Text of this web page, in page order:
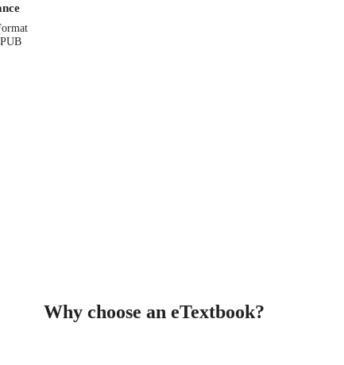
Why choose an eTextbook?